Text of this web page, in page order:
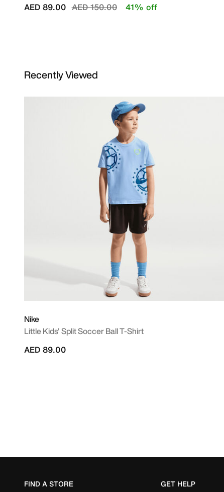
Price reduced from
AED 150.00to
AED 89.00 41% off
Recently Viewed
Nike
Little Kids' Split Soccer Ball T-Shirt
AED 89.00
FIND A STORE GET HELP